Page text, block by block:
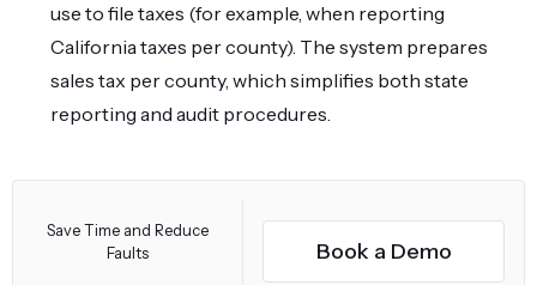
use to file taxes (for example, when reporting
California taxes per county). The system prepares
sales tax per county, which simplifies both state
reporting and audit procedures.
Save Time and Reduce
Faults
Book a Demo